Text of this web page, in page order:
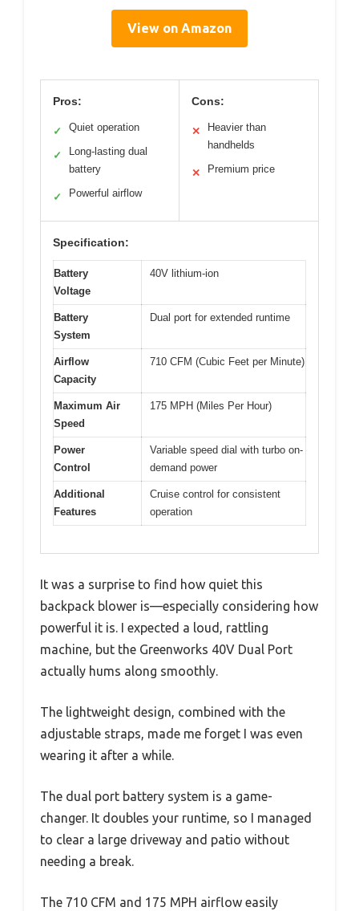
View on Amazon
Pros:
✓ Quiet operation
✓
Long-lasting dual
battery
✓ Powerful airflow
Cons:
✕
Heavier than
handhelds
✕ Premium price
Specification:
Battery
Voltage
40V lithium-ion
Battery
System
Dual port for extended runtime
Airflow
Capacity
710 CFM (Cubic Feet per Minute)
Maximum Air
Speed
175 MPH (Miles Per Hour)
Power
Control
Variable speed dial with turbo on-
demand power
Additional
Features
Cruise control for consistent
operation
It was a surprise to find how quiet this
backpack blower is—especially considering how
powerful it is. I expected a loud, rattling
machine, but the Greenworks 40V Dual Port
actually hums along smoothly.
The lightweight design, combined with the
adjustable straps, made me forget I was even
wearing it after a while.
The dual port battery system is a game-
changer. It doubles your runtime, so I managed
to clear a large driveway and patio without
needing a break.
The 710 CFM and 175 MPH airflow easily